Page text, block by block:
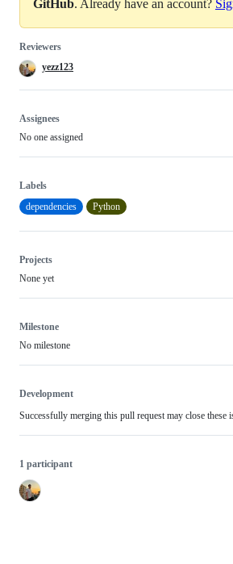
GitHub. Already have an account?
Reviewers
yezz123
Assignees
No one assigned
Labels
dependencies
Python
Projects
None yet
Milestone
No milestone
Development
Successfully merging this pull request may close these
1 participant